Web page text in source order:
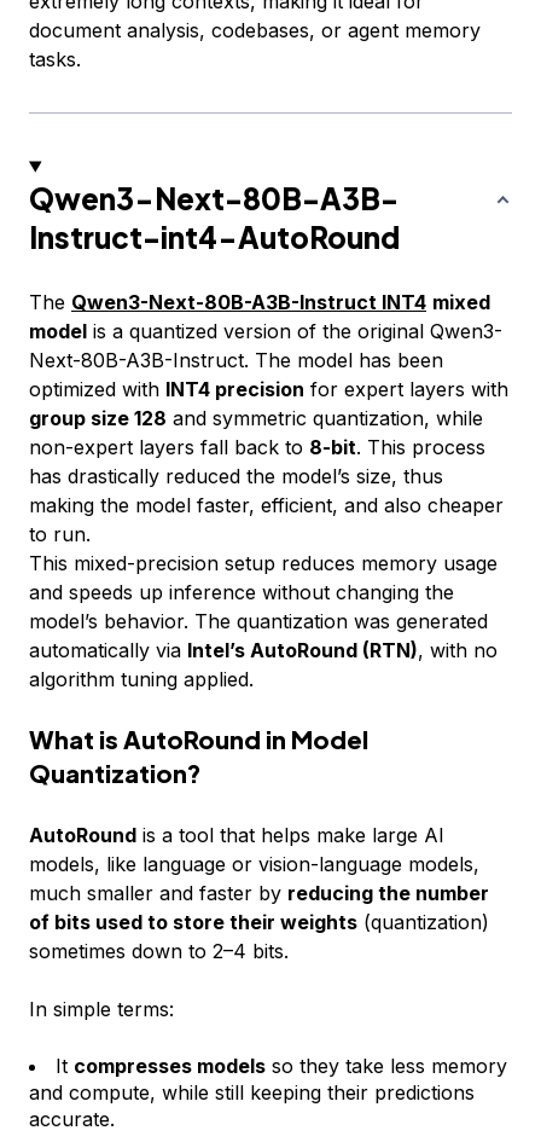
document analysis, codebases, or agent memory
tasks.
Qwen3-Next-80B-A3B-
Instruct-int4-AutoRound
The Qwen3-Next-80B-A3B-Instruct INT4 mixed
model is a quantized version of the original Qwen3-
Next-80B-A3B-Instruct. The model has been
optimized with INT4 precision for expert layers with
group size 128 and symmetric quantization, while
non-expert layers fall back to 8-bit. This process
has drastically reduced the model’s size, thus
making the model faster, efficient, and also cheaper
to run.
This mixed-precision setup reduces memory usage
and speeds up inference without changing the
model’s behavior. The quantization was generated
automatically via Intel’s AutoRound (RTN), with no
algorithm tuning applied.
What is AutoRound in Model
Quantization?
AutoRound is a tool that helps make large AI
models, like language or vision-language models,
much smaller and faster by reducing the number
of bits used to store their weights (quantization)
sometimes down to 2–4 bits.
In simple terms:
It compresses models so they take less memory
and compute, while still keeping their predictions
accurate.